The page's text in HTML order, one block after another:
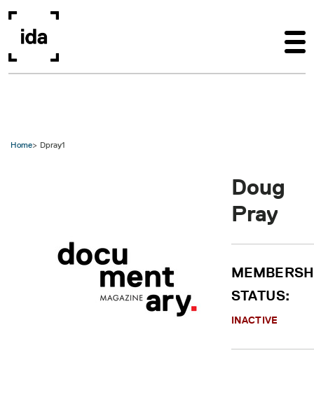
Home Dpray1
Doug
Pray
STATUS:
INACTIVE